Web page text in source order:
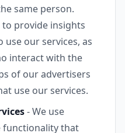
same person.
to provide insights
our services, as
interact with the
of our advertisers
use our services.
- We use
functionality that